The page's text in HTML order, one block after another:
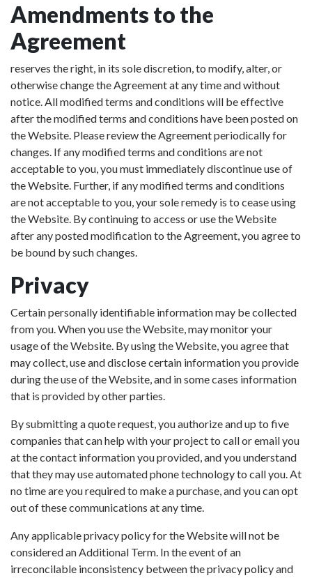
Amendments to the
Agreement
reserves the right, in its sole discretion, to modify, alter, or
otherwise change the Agreement at any time and without
notice. All modified terms and conditions will be effective
after the modified terms and conditions have been posted on
the Website. Please review the Agreement periodically for
changes. If any modified terms and conditions are not
acceptable to you, you must immediately discontinue use of
the Website. Further, if any modified terms and conditions
are not acceptable to you, your sole remedy is to cease using
the Website. By continuing to access or use the Website
after any posted modification to the Agreement, you agree to
be bound by such changes.
Privacy
Certain personally identifiable information may be collected
from you. When you use the Website, may monitor your
usage of the Website. By using the Website, you agree that
may collect, use and disclose certain information you provide
during the use of the Website, and in some cases information
that is provided by other parties.
By submitting a quote request, you authorize and up to five
companies that can help with your project to call or email you
at the contact information you provided, and you understand
that they may use automated phone technology to call you. At
no time are you required to make a purchase, and you can opt
out of these communications at any time.
Any applicable privacy policy for the Website will not be
considered an Additional Term. In the event of an
irreconcilable inconsistency between the privacy policy and